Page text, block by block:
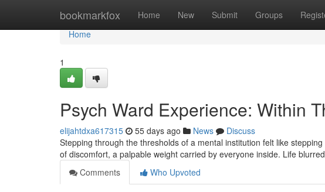
bookmarkfox Home New Submit Groups
Home
Home
1
Psych Ward Experience: Within
elijahtdxa617315 55 days ago News
Discuss
Stepping through the thresholds of a mental institution felt like
of discomfort, a palpable weight carried by everyone inside. Life
Comments
Who Upvoted